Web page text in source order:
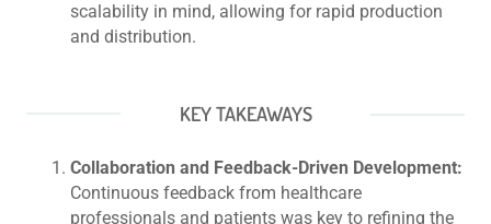
scalability in mind, allowing for rapid production
and distribution.
KEY TAKEAWAYS
Collaboration and Feedback-Driven Development:
Continuous feedback from healthcare
professionals and patients was key to refining the